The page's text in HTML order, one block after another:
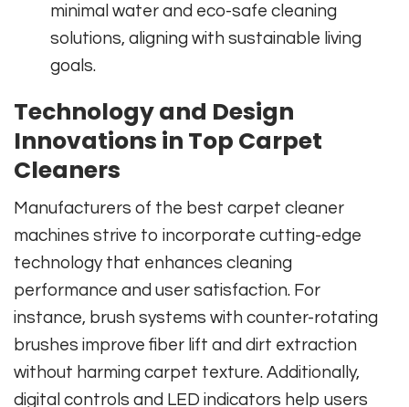
minimal water and eco-safe cleaning
solutions, aligning with sustainable living
goals.
Technology and Design
Innovations in Top Carpet
Cleaners
Manufacturers of the best carpet cleaner
machines strive to incorporate cutting-edge
technology that enhances cleaning
performance and user satisfaction. For
instance, brush systems with counter-rotating
brushes improve fiber lift and dirt extraction
without harming carpet texture. Additionally,
digital controls and LED indicators help users